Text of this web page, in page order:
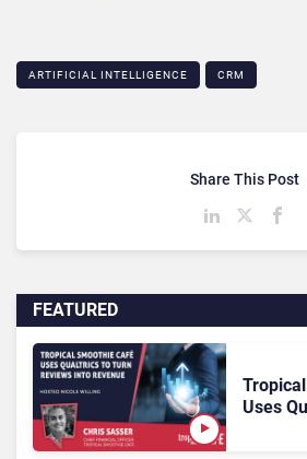
ARTIFICIAL INTELLIGENCE CRM
FEATURED
Uses
Share This Post